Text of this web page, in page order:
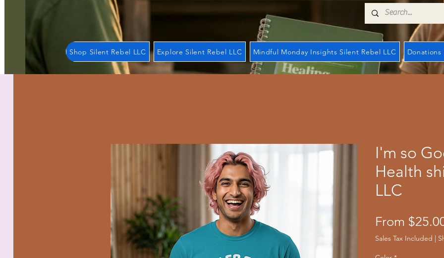
Shop Silent Rebel LLC Explore Silent Rebel LLC Mindful Monday Insights Silent Rebel LLC Donations
I'm so
Health
LLC
From
Sales Tax Included |